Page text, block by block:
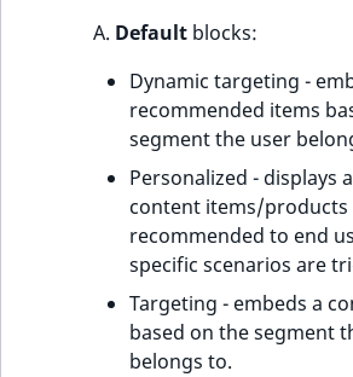
A. Default blocks:
Dynamic targeting -
recommended items
segment the user
Personalized - displays
content items/products
recommended to end
specific scenarios are
Targeting - embeds a
based on the segment
belongs to.